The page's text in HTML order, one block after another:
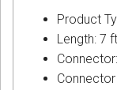
Product
Length: 7 ft